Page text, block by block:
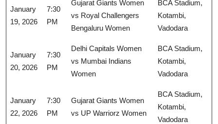
January
19, 2026
7:30
PM
Gujarat Giants Women
vs Royal Challengers
Bengaluru Women
BCA Stadium,
Kotambi,
Vadodara
January
20, 2026
7:30
PM
Delhi Capitals Women
vs Mumbai Indians
Women
BCA Stadium,
Kotambi,
Vadodara
January
22, 2026
7:30
PM
Gujarat Giants Women
vs UP Warriorz Women
BCA Stadium,
Kotambi,
Vadodara